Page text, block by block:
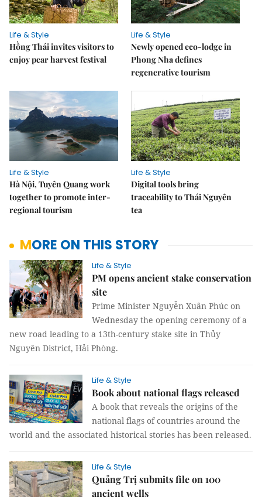
Life & Style
Hồng Thái invites visitors to
enjoy pear harvest festival
Life & Style
Newly opened eco-lodge in
Phong Nha defines
regenerative tourism
Life & Style
Hà Nội, Tuyên Quang work
together to promote inter-
regional tourism
Life & Style
Digital tools bring
traceability to Thái Nguyên
tea
MORE ON THIS STORY
Life & Style
PM opens ancient stake conservation
site
Prime Minister Nguyễn Xuân Phúc on
Wednesday the opening ceremony of a
new road leading to a 13th-century stake site in Thủy
Nguyên District, Hải Phòng.
Life & Style
Book about national flags released
A book that reveals the origins of the
national flags of countries around the
world and the associated historical stories has been released.
Life & Style
Quảng Trị submits file on 100
ancient wells